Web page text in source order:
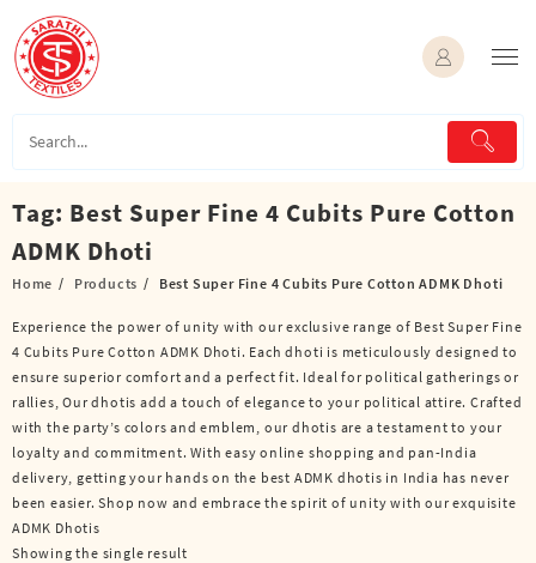
content
Tag: Best Super Fine 4 Cubits Pure Cotton
ADMK Dhoti
Home Products Best Super Fine 4 Cubits Pure Cotton ADMK Dhoti
Experience the power of unity with our exclusive range of Best Super Fine
4 Cubits Pure Cotton ADMK Dhoti. Each dhoti is meticulously designed to
ensure superior comfort and a perfect fit. Ideal for political gatherings or
rallies, Our dhotis add a touch of elegance to your political attire. Crafted
with the party’s colors and emblem, our dhotis are a testament to your
loyalty and commitment. With easy online shopping and pan-India
delivery, getting your hands on the best ADMK dhotis in India has never
been easier. Shop now and embrace the spirit of unity with our exquisite
ADMK Dhotis
Showing the single result